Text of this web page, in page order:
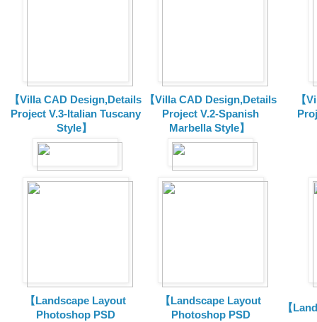
【Villa CAD Design,Details
Project V.3-Italian Tuscany
Style】
【Villa CAD Design,Details
Project V.2-Spanish
Marbella Style】
【
【Landscape Layout
Photoshop PSD
【Landscape Layout
Photoshop PSD
【